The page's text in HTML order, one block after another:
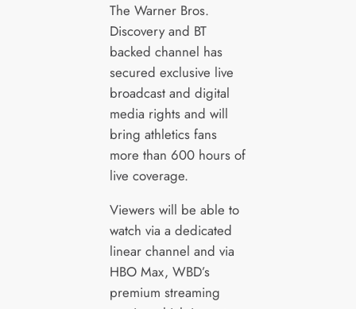
The Warner Bros.
Discovery and BT
backed channel has
secured exclusive live
broadcast and digital
media rights and will
bring athletics fans
more than 600 hours of
live coverage.
Viewers will be able to
watch via a dedicated
linear channel and via
HBO Max, WBD’s
premium streaming